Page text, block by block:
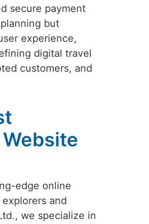
secure payment
but
experience,
digital travel
customers, and
edge online
and
we specialize in